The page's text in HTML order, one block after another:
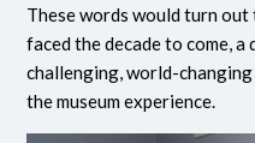
These words would turn
faced the decade to come, a
challenging, world-
the museum experience.